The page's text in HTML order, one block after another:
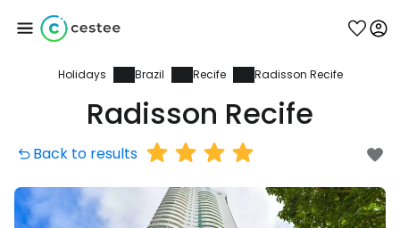
Holidays Brazil Recife Radisson Recife
Radisson Recife
Back to results
Sign in to Cestee
... the worldwide travel community
Continue with Google